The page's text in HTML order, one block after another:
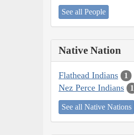
See all People
Native Nation
Flathead Indians 1
Nez Perce Indians 1
See all Native Nations